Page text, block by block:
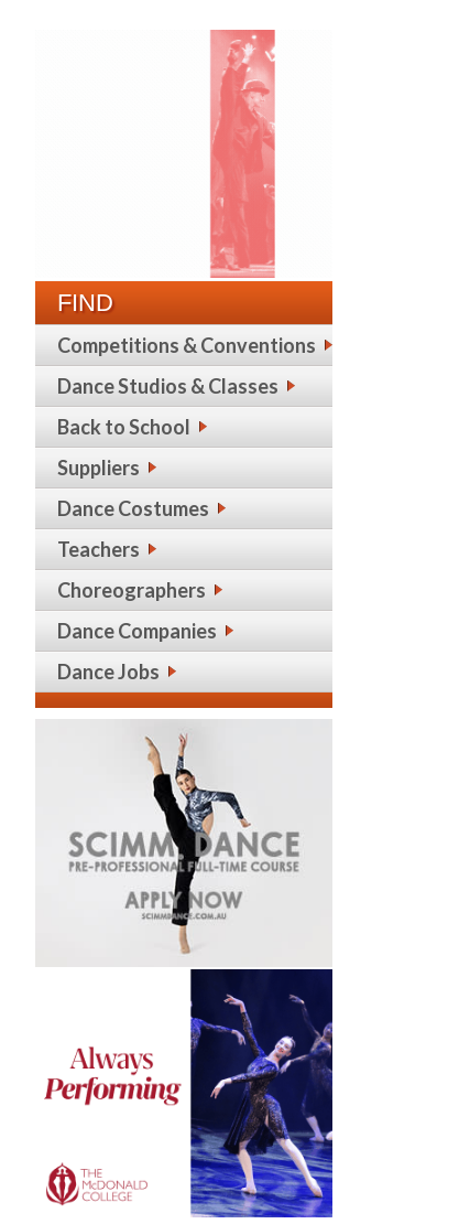
FIND
Competitions & Conventions
Dance Studios & Classes
Back to School
Suppliers
Dance Costumes
Teachers
Choreographers
Dance Companies
Dance Jobs